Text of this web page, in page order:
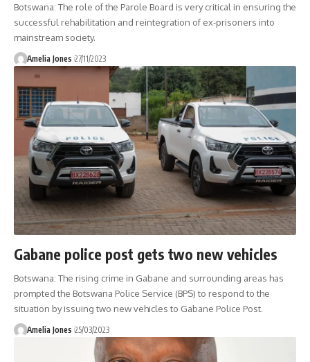
Botswana: The role of the Parole Board is very critical in ensuring the
successful rehabilitation and reintegration of ex-prisoners into
mainstream society.
Amelia Jones 27/11/2023
Gabane police post gets two new vehicles
Botswana: The rising crime in Gabane and surrounding areas has
prompted the Botswana Police Service (BPS) to respond to the
situation by issuing two new vehicles to Gabane Police Post.
Amelia Jones 25/03/2023